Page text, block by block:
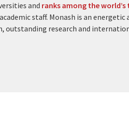
and ranks among the world’s
staff. Monash is an energetic
outstanding research and